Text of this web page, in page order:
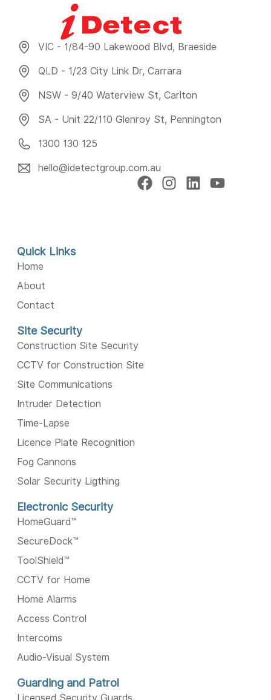
VIC - 1/84-90 Lakewood Blvd, Braeside
QLD - 1/23 City Link Dr, Carrara
NSW - 9/40 Waterview St, Carlton
SA - Unit 22/110 Glenroy St, Pennington
1300 130 125
hello@idetectgroup.com.au
Quick Links
Home
About
Contact
Site Security
Construction Site Security
CCTV for Construction Site
Site Communications
Intruder Detection
Time-Lapse
Licence Plate Recognition
Fog Cannons
Solar Security Ligthing
Electronic Security
HomeGuard™️
SecureDock™️
ToolShield™️
CCTV for Home
Home Alarms
Access Control
Intercoms
Audio-Visual System
Guarding and Patrol